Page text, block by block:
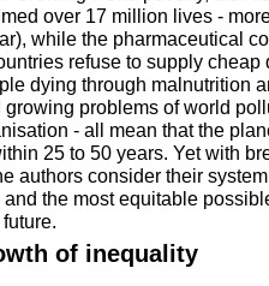
over 17 million lives -
while the pharmaceutical
refuse to supply cheap
dying through malnutrition
growing problems of world
- all mean that the
25 to 50 years. Yet with
authors consider their
and the most equitable
of inequality